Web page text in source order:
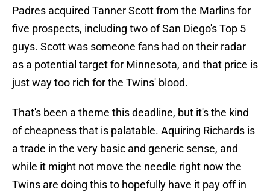
Padres acquired Tanner Scott from the Marlins for
five prospects, including two of San Diego's Top 5
guys. Scott was someone fans had on their radar
as a potential target for Minnesota, and that price is
just way too rich for the Twins' blood.
That's been a theme this deadline, but it's the kind
of cheapness that is palatable. Aquiring Richards is
a trade in the very basic and generic sense, and
while it might not move the needle right now the
Twins are doing this to hopefully have it pay off in